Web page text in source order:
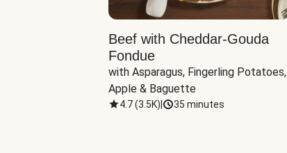
Beef with Cheddar-Gouda
Fondue
with Asparagus, Fingerling Potatoes,
Apple & Baguette
4.7(3.5K) 35 minutes